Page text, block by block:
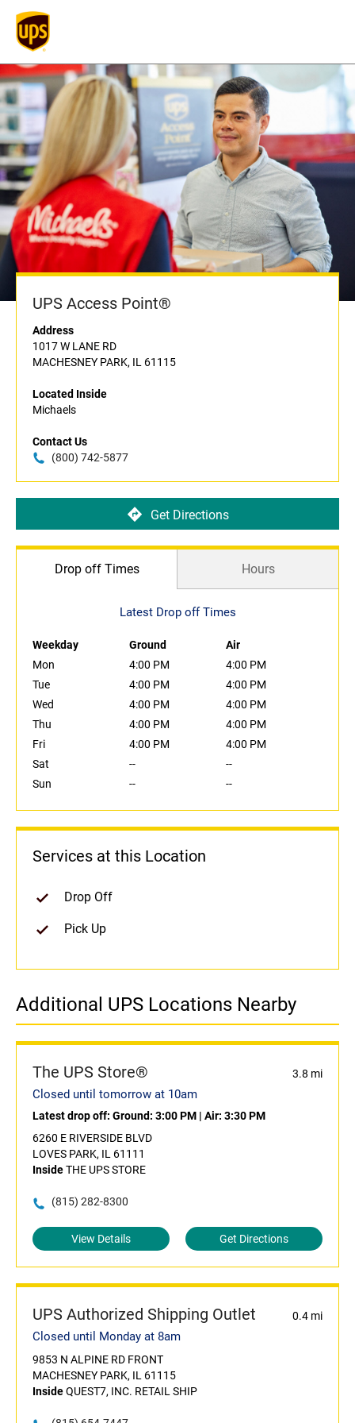
UPS Access Point®
Address
1017 W LANE RD
MACHESNEY PARK, IL 61115
Located Inside
Michaels
Contact Us
(800) 742-5877
Get Directions
Drop off Times Hours
Latest Drop off Times
Weekday Ground
Air
Mon
4:00 PM
4:00 PM
Tue
4:00 PM
4:00 PM
Wed
4:00 PM
4:00 PM
Thu
4:00 PM
4:00 PM
Fri
4:00 PM
4:00 PM
Sat
--
--
Sun
-- --
Services at this Location
Drop Off
Pick Up
Additional UPS Locations Nearby
The UPS Store® 3.8 mi
Closed until tomorrow at 10am
Latest drop off: Ground: 3:00 PM | Air: 3:30 PM
6260 E RIVERSIDE BLVD
LOVES PARK, IL 61111
InsideTHE UPS STORE
(815) 282-8300
View Details Get Directions
UPS Authorized Shipping Outlet 0.4 mi
Closed until Monday at 8am
9853 N ALPINE RD FRONT
MACHESNEY PARK, IL 61115
InsideQUEST7, INC. RETAIL SHIP